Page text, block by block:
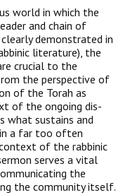
world in which the
and chain of
demonstrated in
literature), the
crucial to the
the perspective of
of the Torah as
of the ongoing dis­
what sustains and
a far too often
of the rabbinic
serves a vital
the
the community itself.